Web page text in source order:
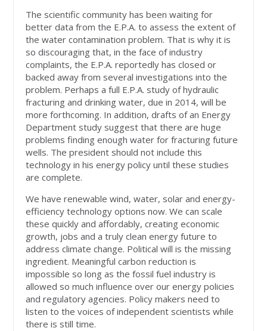
The scientific community has been waiting for
better data from the E.P.A. to assess the extent of
the water contamination problem. That is why it is
so discouraging that, in the face of industry
complaints, the E.P.A. reportedly has closed or
backed away from several investigations into the
problem. Perhaps a full E.P.A. study of hydraulic
fracturing and drinking water, due in 2014, will be
more forthcoming. In addition, drafts of an Energy
Department study suggest that there are huge
problems finding enough water for fracturing future
wells. The president should not include this
technology in his energy policy until these studies
are complete.
We have renewable wind, water, solar and energy-
efficiency technology options now. We can scale
these quickly and affordably, creating economic
growth, jobs and a truly clean energy future to
address climate change. Political will is the missing
ingredient. Meaningful carbon reduction is
impossible so long as the fossil fuel industry is
allowed so much influence over our energy policies
and regulatory agencies. Policy makers need to
listen to the voices of independent scientists while
there is still time.